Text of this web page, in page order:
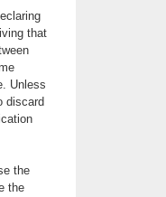
that
Unless
discard
the
the